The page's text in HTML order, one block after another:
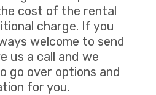
cost of the rental
charge. If you
welcome to send
us a call and we
go over options and
for you.